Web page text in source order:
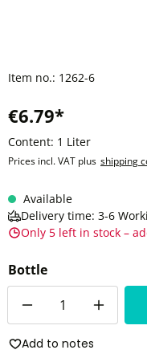
Item no.: 1262-6
€6.79*
Content: 1 Liter
Prices incl. VAT plus shipping
Available
Delivery time: 3-6
Only 5 left in stock –
Bottle
Add to notes